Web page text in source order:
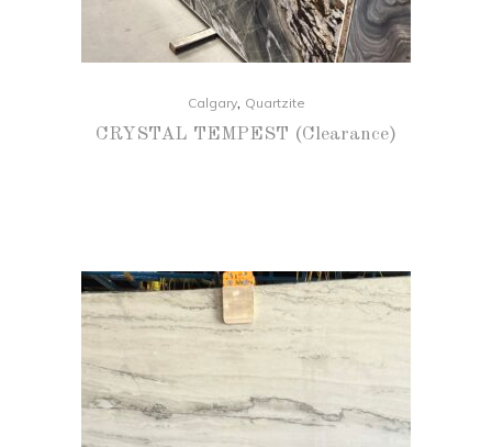
Calgary, Quartzite
CRYSTAL TEMPEST (Clearance)